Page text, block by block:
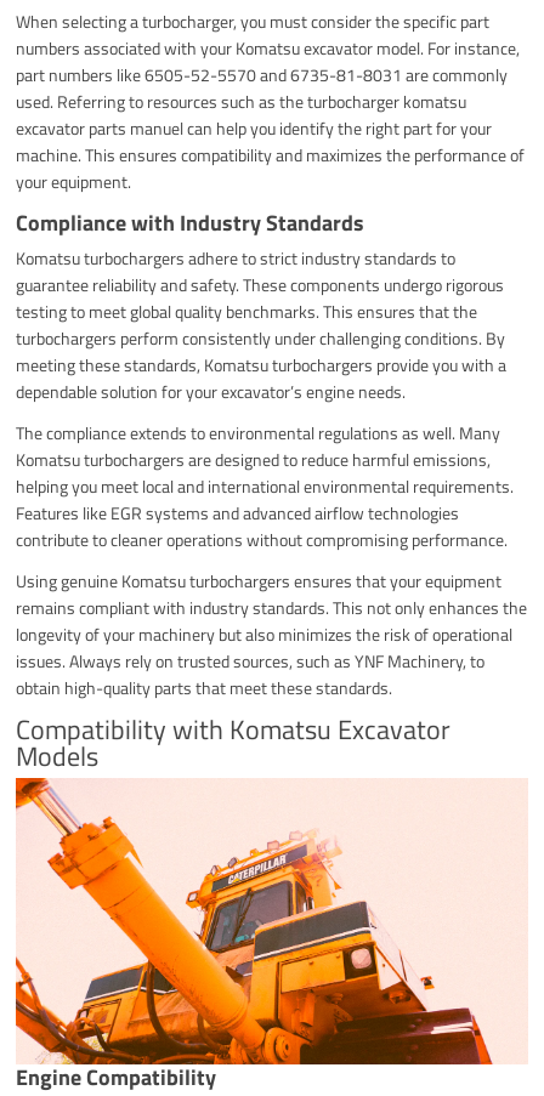
When selecting a turbocharger, you must consider the specific part
numbers associated with your Komatsu excavator model. For instance,
part numbers like 6505-52-5570 and 6735-81-8031 are commonly
used. Referring to resources such as the turbocharger komatsu
excavator parts manuel can help you identify the right part for your
machine. This ensures compatibility and maximizes the performance of
your equipment.
Compliance with Industry Standards
Komatsu turbochargers adhere to strict industry standards to
guarantee reliability and safety. These components undergo rigorous
testing to meet global quality benchmarks. This ensures that the
turbochargers perform consistently under challenging conditions. By
meeting these standards, Komatsu turbochargers provide you with a
dependable solution for your excavator’s engine needs.
The compliance extends to environmental regulations as well. Many
Komatsu turbochargers are designed to reduce harmful emissions,
helping you meet local and international environmental requirements.
Features like EGR systems and advanced airflow technologies
contribute to cleaner operations without compromising performance.
Using genuine Komatsu turbochargers ensures that your equipment
remains compliant with industry standards. This not only enhances the
longevity of your machinery but also minimizes the risk of operational
issues. Always rely on trusted sources, such as YNF Machinery, to
obtain high-quality parts that meet these standards.
Compatibility with Komatsu Excavator
Models
Engine Compatibility